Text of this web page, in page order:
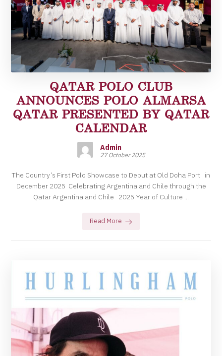
QATAR POLO CLUB
ANNOUNCES POLO ALMARSA
QATAR PRESENTED BY QATAR
CALENDAR
Admin
27 October 2025
The Country’s First Polo Showcase to Debut at Old Doha Port in
December 2025 Celebrating Argentina and Chile through the
Qatar Argentina and Chile 2025 Year of Culture ...
Read More